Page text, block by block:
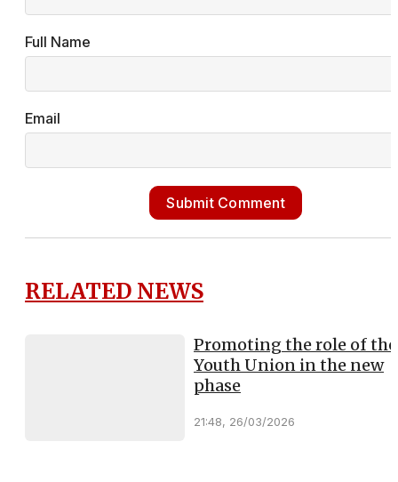
Full Name
Email
Submit Comment
RELATED NEWS
Promoting the role of the
Youth Union in the new
phase
21:48, 26/03/2026